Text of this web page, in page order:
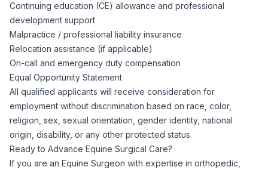
Continuing education (CE) allowance and professional
development support
Malpractice / professional liability insurance
Relocation assistance (if applicable)
On-call and emergency duty compensation
Equal Opportunity Statement
All qualified applicants will receive consideration for
employment without discrimination based on race, color,
religion, sex, sexual orientation, gender identity, national
origin, disability, or any other protected status.
Ready to Advance Equine Surgical Care?
If you are an Equine Surgeon with expertise in orthopedic,